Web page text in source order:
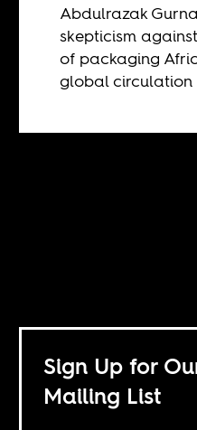
Abdulrazak
skepticism
of packaging
global circulation
Sign Up for
Mailing List